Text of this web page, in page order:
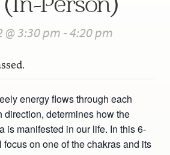
3:30 pm -4:20 pm
energy flows through each
direction, determines how the
is manifested in our life. In this 6-
on one of the chakras and its